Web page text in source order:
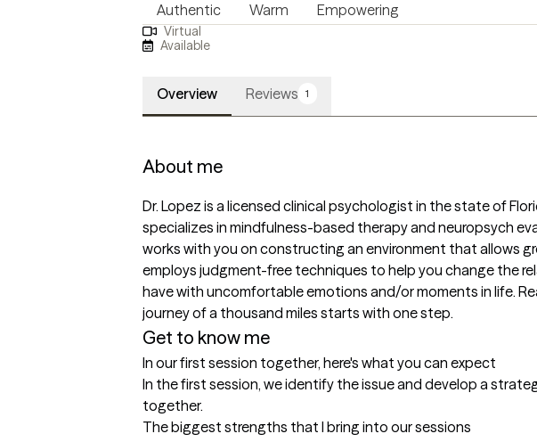
Authentic Warm Empowering
Virtual
Available
Overview Reviews 1
About me
Dr. Lopez is a licensed clinical psychologist in the state of
specializes in mindfulness-based therapy and neuropsych
works with you on constructing an environment that allows
employs judgment-free techniques to help you change the
have with uncomfortable emotions and/or moments in life.
journey of a thousand miles starts with one step.
Get to know me
In our first session together, here's what you can expect
In the first session, we identify the issue and develop a
together.
The biggest strengths that I bring into our sessions